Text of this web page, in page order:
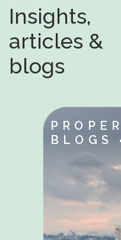
Insights,
articles &
blogs
BLOGS